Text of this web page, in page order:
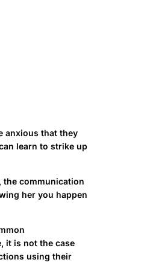
anxious that they
learn to strike up
the communication
her you happen
it is not the case
using their